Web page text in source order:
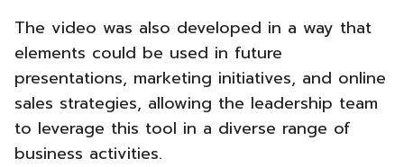
The video was also developed in a way that
elements could be used in future
presentations, marketing initiatives, and online
sales strategies, allowing the leadership team
to leverage this tool in a diverse range of
business activities.